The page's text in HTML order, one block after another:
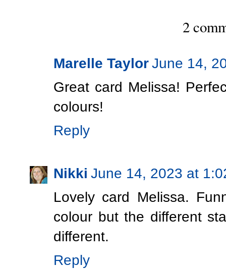
2
Marelle TaylorJune 14,
Great card Melissa!
colours!
Reply
Nikki June 14, 2023 at
Lovely card Melissa.
colour but the different
different.
Reply